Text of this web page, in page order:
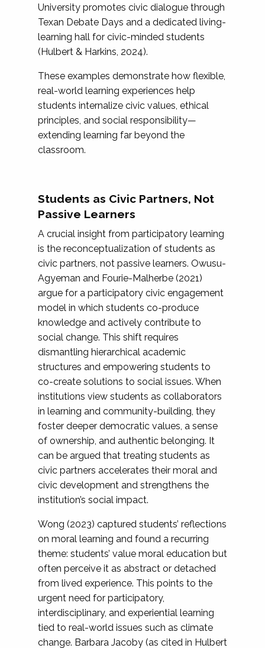
University promotes civic dialogue through
Texan Debate Days and a dedicated living-
learning hall for civic-minded students
(Hulbert & Harkins, 2024).
These examples demonstrate how flexible,
real-world learning experiences help
students internalize civic values, ethical
principles, and social responsibility—
extending learning far beyond the
classroom.
Students as Civic Partners, Not
Passive Learners
A crucial insight from participatory learning
is the reconceptualization of students as
civic partners, not passive learners. Owusu-
Agyeman and Fourie-Malherbe (2021)
argue for a participatory civic engagement
model in which students co-produce
knowledge and actively contribute to
social change. This shift requires
dismantling hierarchical academic
structures and empowering students to
co-create solutions to social issues. When
institutions view students as collaborators
in learning and community-building, they
foster deeper democratic values, a sense
of ownership, and authentic belonging. It
can be argued that treating students as
civic partners accelerates their moral and
civic development and strengthens the
institution’s social impact.
Wong (2023) captured students’ reflections
on moral learning and found a recurring
theme: students’ value moral education but
often perceive it as abstract or detached
from lived experience. This points to the
urgent need for participatory,
interdisciplinary, and experiential learning
tied to real-world issues such as climate
change. Barbara Jacoby (as cited in Hulbert